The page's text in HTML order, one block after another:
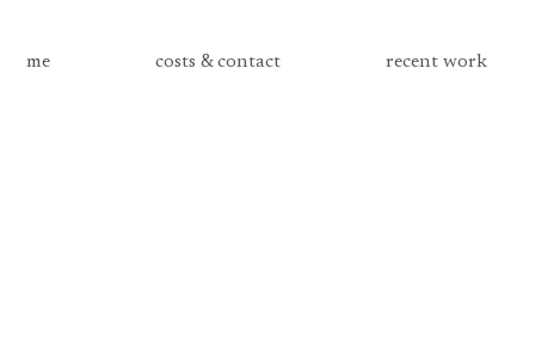
me costs & contact recent work